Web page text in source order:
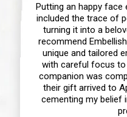
Putting an happy face
included the trace of
turning it into a
recommend
unique and tailored
with careful focus to
companion was
their gift arrived to
cementing my belief